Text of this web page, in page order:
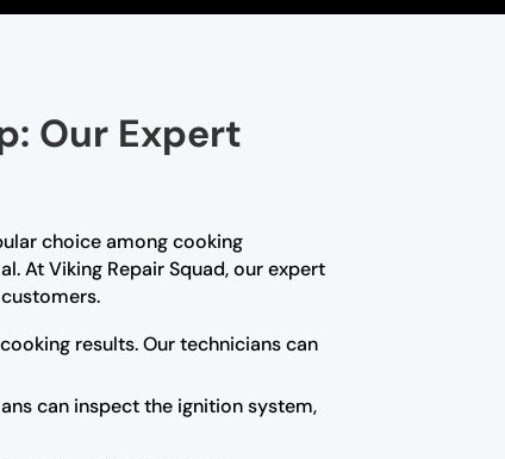
Our Expert
choice among cooking
At Viking Repair Squad, our expert
results. Our technicians can
can inspect the ignition system,